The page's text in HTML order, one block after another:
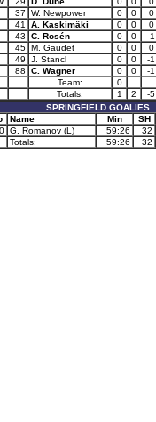
37 W. Newpower 0 0
0
41 A. Kaskimäki 0 0
0
43 C. Rosén 0 0
-1
45 M. Gaudet 0 0
0
49 J. Stancl 0 0
-1
88 C. Wagner 0 0
-1
Team:
0
Totals:
1 2
-5
SPRINGFIELD GOALIES
Name Min
SH
G. Romanov (L) 59:26
32
Totals:
59:26 32